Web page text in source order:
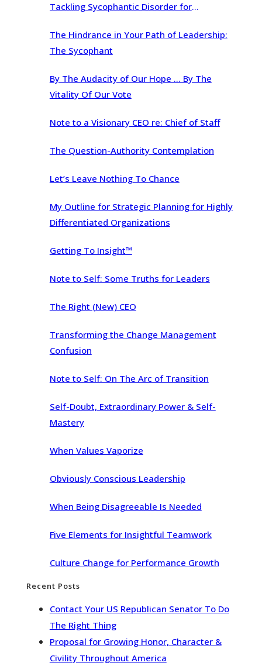
Tackling Sycophantic Disorder for
The Hindrance in Your Path of Leadership:
The Sycophant
By The Audacity of Our Hope … By The
Vitality Of Our Vote
Note to a Visionary CEO re: Chief of Staff
The Question-Authority Contemplation
Let’s Leave Nothing To Chance
My Outline for Strategic Planning for Highly
Differentiated Organizations
Getting To Insight™
Note to Self: Some Truths for Leaders
The Right (New) CEO
Transforming the Change Management
Confusion
Note to Self: On The Arc of Transition
Self-Doubt, Extraordinary Power & Self-
Mastery
When Values Vaporize
Obviously Conscious Leadership
When Being Disagreeable Is Needed
Five Elements for Insightful Teamwork
Culture Change for Performance Growth
Recent Posts
Contact Your US Republican Senator To Do
The Right Thing
Proposal for Growing Honor, Character &
Civility Throughout America